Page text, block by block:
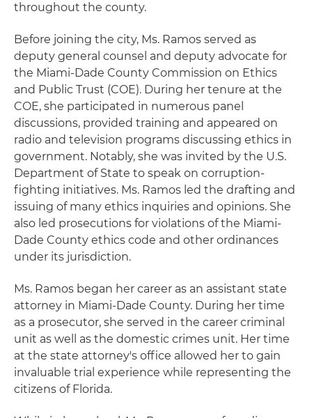
throughout the county.
Before joining the city, Ms. Ramos served as
deputy general counsel and deputy advocate for
the Miami-Dade County Commission on Ethics
and Public Trust (COE). During her tenure at the
COE, she participated in numerous panel
discussions, provided training and appeared on
radio and television programs discussing ethics in
government. Notably, she was invited by the U.S.
Department of State to speak on corruption-
fighting initiatives. Ms. Ramos led the drafting and
issuing of many ethics inquiries and opinions. She
also led prosecutions for violations of the Miami-
Dade County ethics code and other ordinances
under its jurisdiction.
Ms. Ramos began her career as an assistant state
attorney in Miami-Dade County. During her time
as a prosecutor, she served in the career criminal
unit as well as the domestic crimes unit. Her time
at the state attorney's office allowed her to gain
invaluable trial experience while representing the
citizens of Florida.